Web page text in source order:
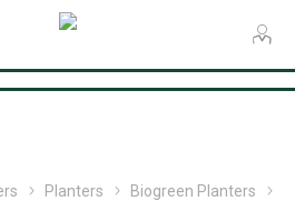
Planters
Biogreen Planters